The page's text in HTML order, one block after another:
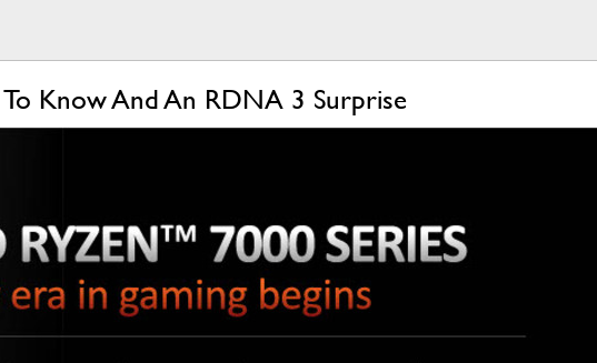
To Know And An RDNA 3 Surprise